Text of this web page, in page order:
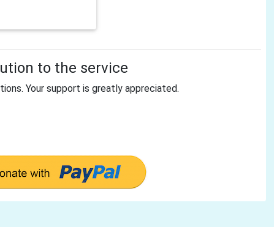
to the service
Your support is greatly appreciated.